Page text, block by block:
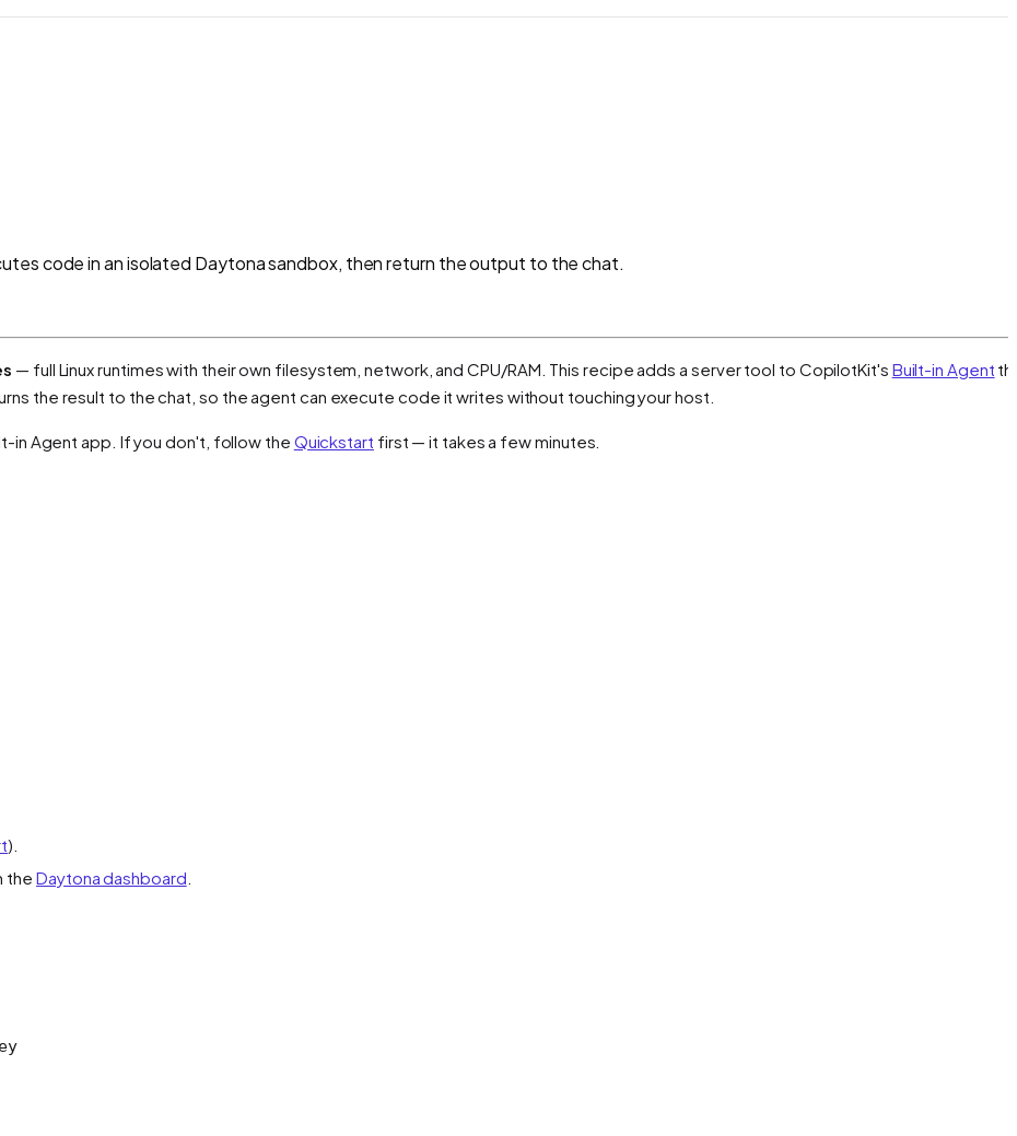
code in an isolated Daytona sandbox, then return the output to the chat.
— full Linux runtimes with their own filesystem, network, and CPU/RAM. This recipe adds a server tool to CopilotKit's Built-in Agent
the result to the chat, so the agent can execute code it writes without touching your host.
in Agent app. If you don't, follow the Quickstart first — it takes a few minutes.
).
theDaytona dashboard